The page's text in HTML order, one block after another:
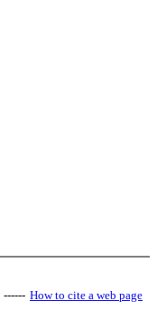
------ How to cite a web page